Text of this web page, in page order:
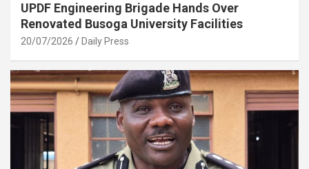
UPDF Engineering Brigade Hands Over
Renovated Busoga University Facilities
20/07/2026 Daily Press